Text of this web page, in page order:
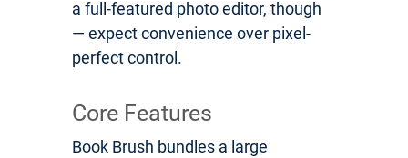
a full-featured photo editor, though
— expect convenience over pixel-
perfect control.
Core Features
Book Brush bundles a large